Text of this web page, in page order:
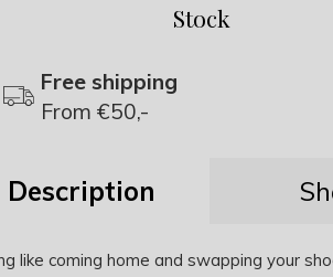
Stock
Free shipping
From €50,-
Description
like coming home and swapping your